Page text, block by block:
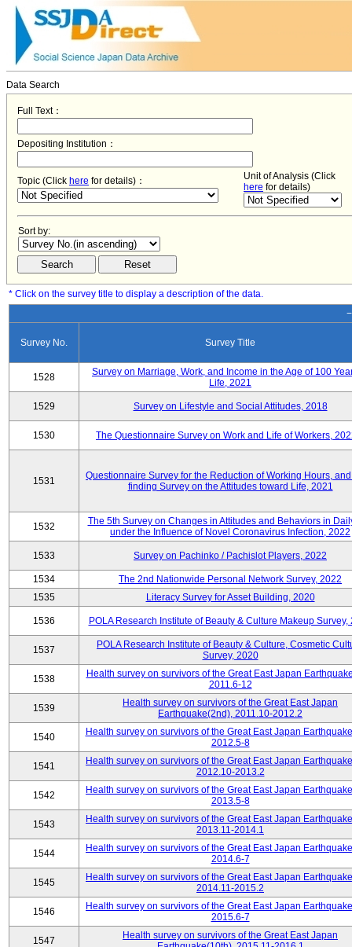
Data Search
Full Text：
Depositing Institution：
Topic (Click here for details)：
Unit of Analysis (Click
here for details)
Sort by:
* Click on the survey title to display a description of the data.
Survey No. Survey Title
1528
Survey on Marriage, Work, and Income in the Age of 100
Life, 2021
1529 Survey on Lifestyle and Social Attitudes, 2018
1530 The Questionnaire Survey on Work and Life of Workers,
1531
Questionnaire Survey for the Reduction of Working Hours,
finding Survey on the Attitudes toward Life, 2021
1532
The 5th Survey on Changes in Attitudes and Behaviors in
under the Influence of Novel Coronavirus Infection, 2022
1533 Survey on Pachinko / Pachislot Players, 2022
1534
The 2nd Nationwide Personal Network Survey, 2022
1535
Literacy Survey for Asset Building, 2020
1536 POLA Research Institute of Beauty & Culture Makeup Survey,
1537
POLA Research Institute of Beauty & Culture, Cosmetic
Survey, 2020
1538
Health survey on survivors of the Great East Japan
2011.6-12
1539
Health survey on survivors of the Great East Japan
Earthquake(2nd), 2011.10-2012.2
1540
Health survey on survivors of the Great East Japan
2012.5-8
1541
Health survey on survivors of the Great East Japan
2012.10-2013.2
1542
Health survey on survivors of the Great East Japan
2013.5-8
1543
Health survey on survivors of the Great East Japan
2013.11-2014.1
1544
Health survey on survivors of the Great East Japan
2014.6-7
1545
Health survey on survivors of the Great East Japan
2014.11-2015.2
1546
Health survey on survivors of the Great East Japan
2015.6-7
1547
Health survey on survivors of the Great East Japan